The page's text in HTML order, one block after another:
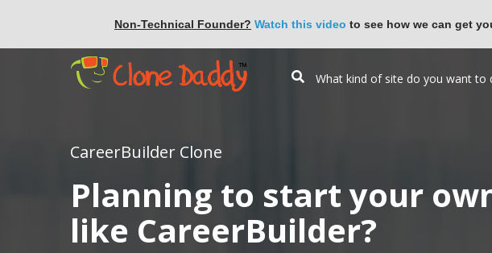
Non-Technical Founder? Watch this video to see how we can get
CareerBuilder Clone
Planning to start your
like CareerBuilder?